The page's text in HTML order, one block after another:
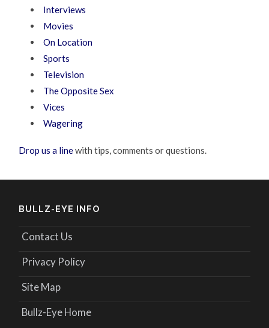
Interviews
Movies
On Location
Sports
Television
The Opposite Sex
Vices
Wagering
Drop us a linewith tips, comments or questions.
BULLZ-EYE INFO
Contact Us
Privacy Policy
Site Map
Bullz-Eye Home